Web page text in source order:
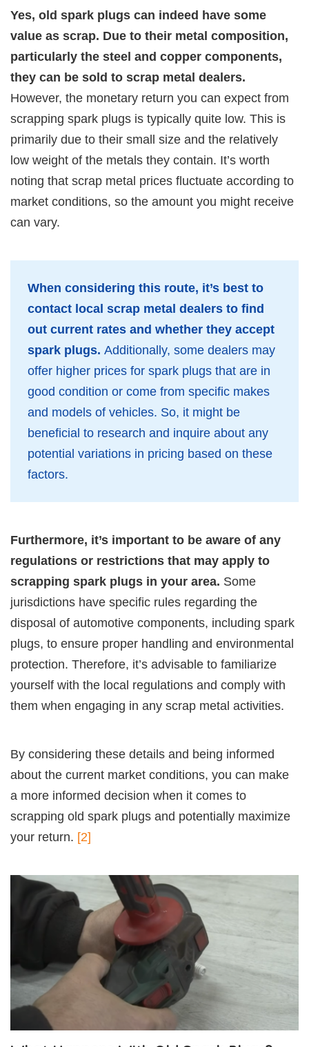
Yes, old spark plugs can indeed have some
value as scrap. Due to their metal composition,
particularly the steel and copper components,
they can be sold to scrap metal dealers.
However, the monetary return you can expect from
scrapping spark plugs is typically quite low. This is
primarily due to their small size and the relatively
low weight of the metals they contain. It’s worth
noting that scrap metal prices fluctuate according to
market conditions, so the amount you might receive
can vary.
When considering this route, it’s best to
contact local scrap metal dealers to find
out current rates and whether they accept
spark plugs. Additionally, some dealers may
offer higher prices for spark plugs that are in
good condition or come from specific makes
and models of vehicles. So, it might be
beneficial to research and inquire about any
potential variations in pricing based on these
factors.
Furthermore, it’s important to be aware of any
regulations or restrictions that may apply to
scrapping spark plugs in your area. Some
jurisdictions have specific rules regarding the
disposal of automotive components, including spark
plugs, to ensure proper handling and environmental
protection. Therefore, it’s advisable to familiarize
yourself with the local regulations and comply with
them when engaging in any scrap metal activities.
By considering these details and being informed
about the current market conditions, you can make
a more informed decision when it comes to
scrapping old spark plugs and potentially maximize
your return. [2]